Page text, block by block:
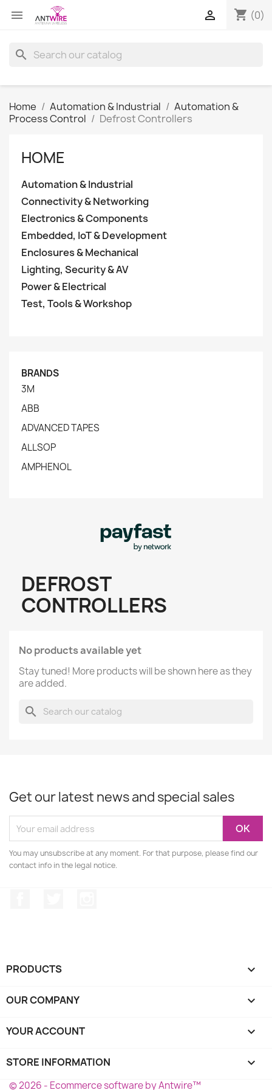
 shopping_cart (0)

search
Home Automation & Industrial
Automation &
Process Control
Defrost Controllers
HOME
Automation & Industrial
Connectivity & Networking
Electronics & Components
Embedded, IoT & Development
Enclosures & Mechanical
Lighting, Security & AV
Power & Electrical
Test, Tools & Workshop
BRANDS
3M
ABB
ADVANCED TAPES
ALLSOP
AMPHENOL
DEFROST
CONTROLLERS
No products available yet
Stay tuned! More products will be shown here as they
are added.
search
Get our latest news and special sales
You may unsubscribe at any moment. For that purpose, please find our
contact info in the legal notice.
PRODUCTS 
OUR COMPANY 
YOUR ACCOUNT 
STORE INFORMATION keyboard_arrow_down
© 2026 - Ecommerce software by Antwire™